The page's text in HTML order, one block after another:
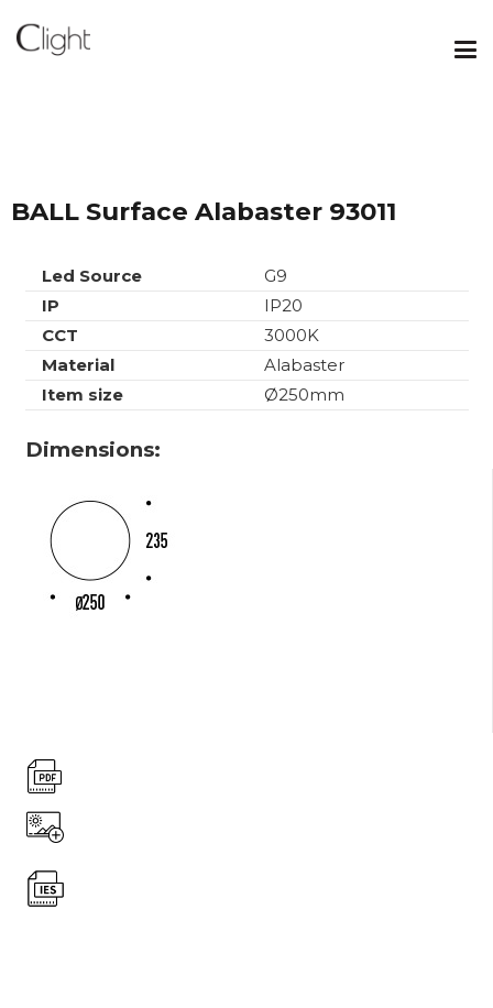
BALL Surface Alabaster 93011
Led Source
G9
IP
IP20
CCT
3000K
Material
Alabaster
Item size
Ø250mm
Dimensions: